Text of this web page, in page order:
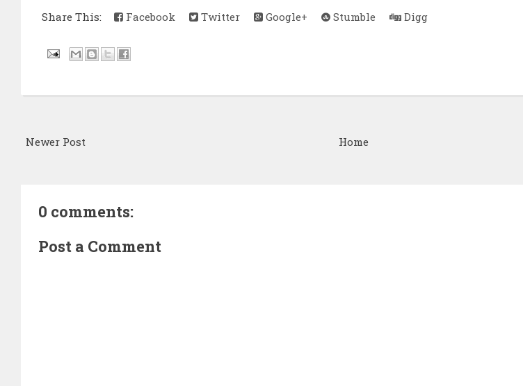
Share This:
Facebook Twitter Google+ Stumble Digg
Newer Post Home
0 comments:
Post a Comment